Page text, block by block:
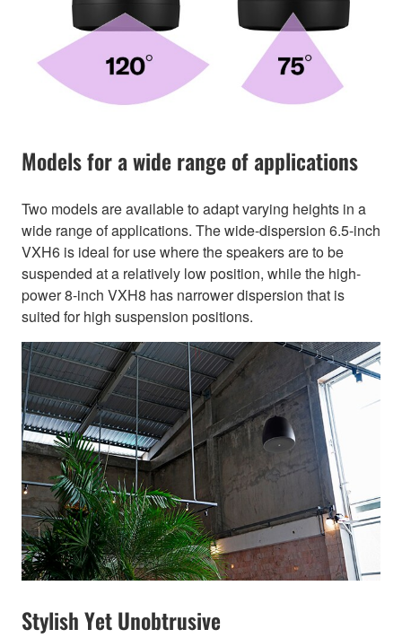
Models for a wide range of applications
Two models are available to adapt varying heights in a
wide range of applications. The wide-dispersion 6.5-inch
VXH6 is ideal for use where the speakers are to be
suspended at a relatively low position, while the high-
power 8-inch VXH8 has narrower dispersion that is
suited for high suspension positions.
Stylish Yet Unobtrusive